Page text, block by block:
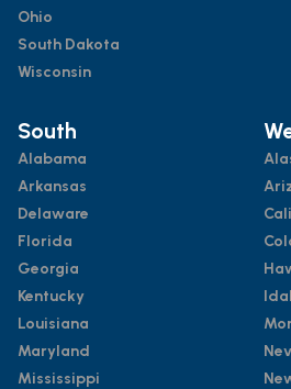
Ohio
South Dakota
Wisconsin
South
Alabama
Arkansas
Delaware
Florida
Georgia
Kentucky
Louisiana
Maryland
Mississippi